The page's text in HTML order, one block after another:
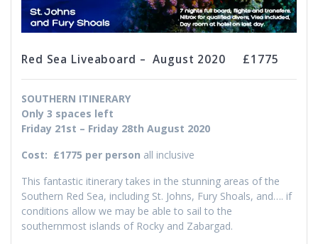
Red Sea Liveaboard – August 2020 £1775
SOUTHERN ITINERARY
Only 3 spaces left
Friday 21st – Friday 28th August 2020
Cost: £1775 per person all inclusive
This fantastic itinerary takes in the stunning areas of the
Southern Red Sea, including St. Johns, Fury Shoals, and…. if
conditions allow we may be able to sail to the
southernmost islands of Rocky and Zabargad.